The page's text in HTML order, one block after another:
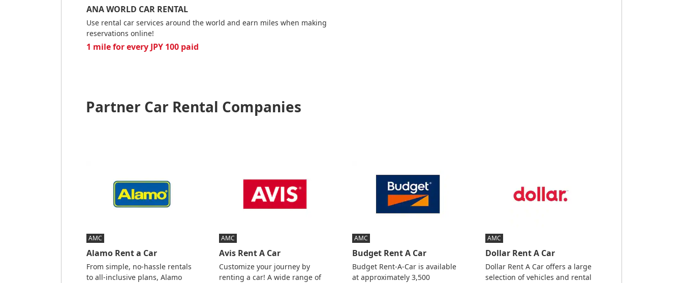
ANA WORLD CAR RENTAL
Use rental car services around the world and earn miles when making
reservations online!
1 mile for every JPY 100 paid
Partner Car Rental Companies
AMC
Alamo Rent a Car
From simple, no-hassle rentals
to all-inclusive plans, Alamo
AMC
Avis Rent A Car
Customize your journey by
renting a car! A wide range of
AMC
Budget Rent A Car
Budget Rent-A-Car is available
at approximately 3,500
AMC
Dollar Rent A Car
Dollar Rent A Car offers a large
selection of vehicles and rental